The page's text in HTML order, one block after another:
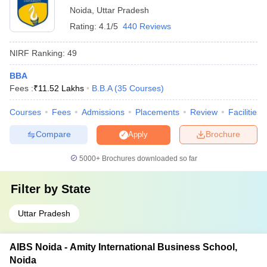
FDDI Noida
Maharishi University of Information
Technology, Noida
NA
You may also check:
Top BBA Colleges in
Maharashtra
Top BBA Colleges in
Noida
Uttar Pradesh
Rating: 4.1/5 440 Reviews
NIRF Ranking: 49
BBA
Fees :₹11.52 Lakhs B.B.A (35 Courses)
Courses Fees Admissions Placements Review Facilities
Brochure
Apply
Compare
5000+Brochures downloaded so far
Filter by State
Uttar Pradesh
AIBS Noida - Amity International Business School,
Noida